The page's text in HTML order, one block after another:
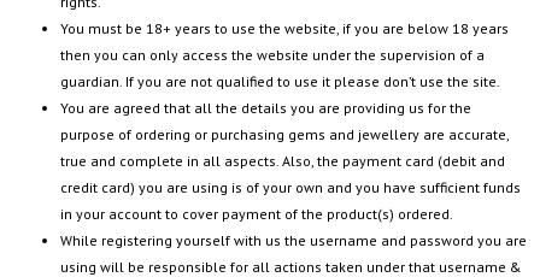
You must be 18+ years to use the website, if you are below 18 years
then you can only access the website under the supervision of a
guardian. If you are not qualified to use it please don’t use the site.
You are agreed that all the details you are providing us for the
purpose of ordering or purchasing gems and jewellery are accurate,
true and complete in all aspects. Also, the payment card (debit and
credit card) you are using is of your own and you have sufficient funds
in your account to cover payment of the product(s) ordered.
While registering yourself with us the username and password you are
using will be responsible for all actions taken under that username &